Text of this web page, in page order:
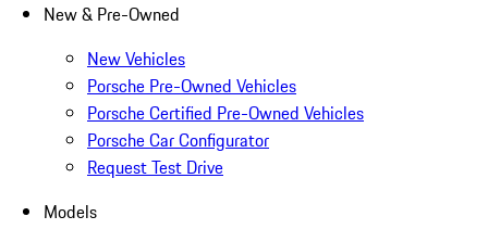
New & Pre-Owned
New Vehicles
Porsche Pre-Owned Vehicles
Porsche Certified Pre-Owned Vehicles
Porsche Car Configurator
Request Test Drive
Models